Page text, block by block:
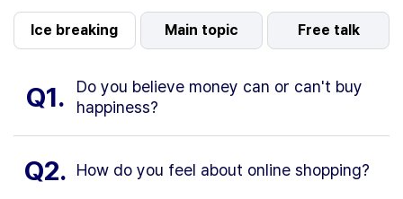
Ice breaking Main topic Free talk
Q1.
Do you believe money can or can't buy
happiness?
Q2. How do you feel about online shopping?